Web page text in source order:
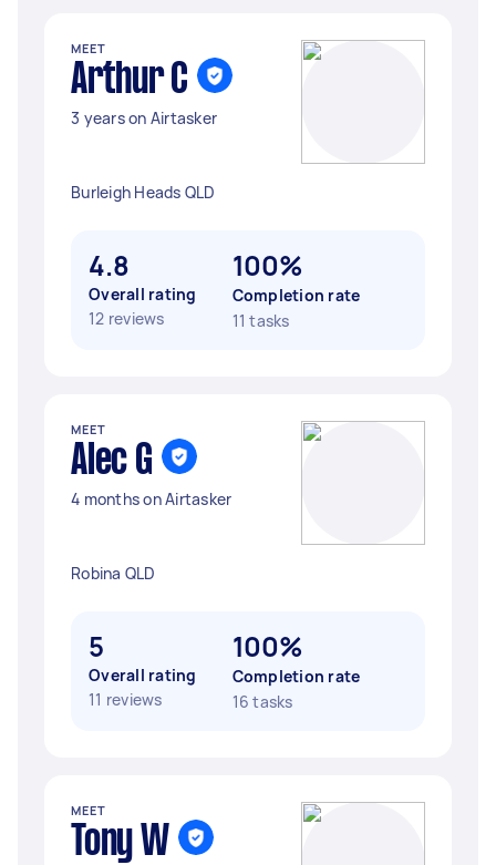
MEET
Arthur C
3 years on Airtasker
Burleigh Heads QLD
4.8
Overall rating
12 reviews
100%
Completion rate
11 tasks
MEET
Alec G
4 months on Airtasker
Robina QLD
5
Overall rating
11 reviews
100%
Completion rate
16 tasks
MEET
Tony W